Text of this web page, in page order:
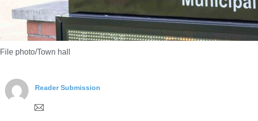
File photo/Town hall
Reader Submission